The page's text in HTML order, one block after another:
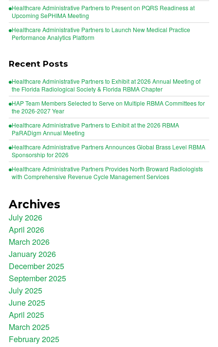
Healthcare Administrative Partners to Present on PQRS Readiness at
Upcoming SePHIMA Meeting
Healthcare Administrative Partners to Launch New Medical Practice
Performance Analytics Platform
Recent Posts
Healthcare Administrative Partners to Exhibit at 2026 Annual Meeting of
the Florida Radiological Society & Florida RBMA Chapter
HAP Team Members Selected to Serve on Multiple RBMA Committees for
the 2026-2027 Year
Healthcare Administrative Partners to Exhibit at the 2026 RBMA
PaRADigm Annual Meeting
Healthcare Administrative Partners Announces Global Brass Level RBMA
Sponsorship for 2026
Healthcare Administrative Partners Provides North Broward Radiologists
with Comprehensive Revenue Cycle Management Services
Archives
July 2026
April 2026
March 2026
January 2026
December 2025
September 2025
July 2025
June 2025
April 2025
March 2025
February 2025